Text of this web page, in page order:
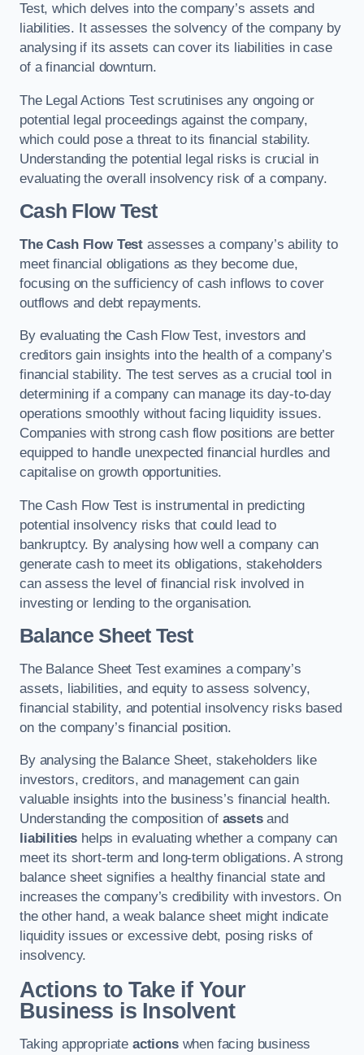
Test, which delves into the company’s assets and
liabilities. It assesses the solvency of the company by
analysing if its assets can cover its liabilities in case
of a financial downturn.
The Legal Actions Test scrutinises any ongoing or
potential legal proceedings against the company,
which could pose a threat to its financial stability.
Understanding the potential legal risks is crucial in
evaluating the overall insolvency risk of a company.
Cash Flow Test
The Cash Flow Test assesses a company’s ability to
meet financial obligations as they become due,
focusing on the sufficiency of cash inflows to cover
outflows and debt repayments.
By evaluating the Cash Flow Test, investors and
creditors gain insights into the health of a company’s
financial stability. The test serves as a crucial tool in
determining if a company can manage its day-to-day
operations smoothly without facing liquidity issues.
Companies with strong cash flow positions are better
equipped to handle unexpected financial hurdles and
capitalise on growth opportunities.
The Cash Flow Test is instrumental in predicting
potential insolvency risks that could lead to
bankruptcy. By analysing how well a company can
generate cash to meet its obligations, stakeholders
can assess the level of financial risk involved in
investing or lending to the organisation.
Balance Sheet Test
The Balance Sheet Test examines a company’s
assets, liabilities, and equity to assess solvency,
financial stability, and potential insolvency risks based
on the company’s financial position.
By analysing the Balance Sheet, stakeholders like
investors, creditors, and management can gain
valuable insights into the business’s financial health.
Understanding the composition of assetsand
liabilities helps in evaluating whether a company can
meet its short-term and long-term obligations. A strong
balance sheet signifies a healthy financial state and
increases the company’s credibility with investors. On
the other hand, a weak balance sheet might indicate
liquidity issues or excessive debt, posing risks of
insolvency.
Actions to Take if Your
Business is Insolvent
Taking appropriate actionswhen facing business